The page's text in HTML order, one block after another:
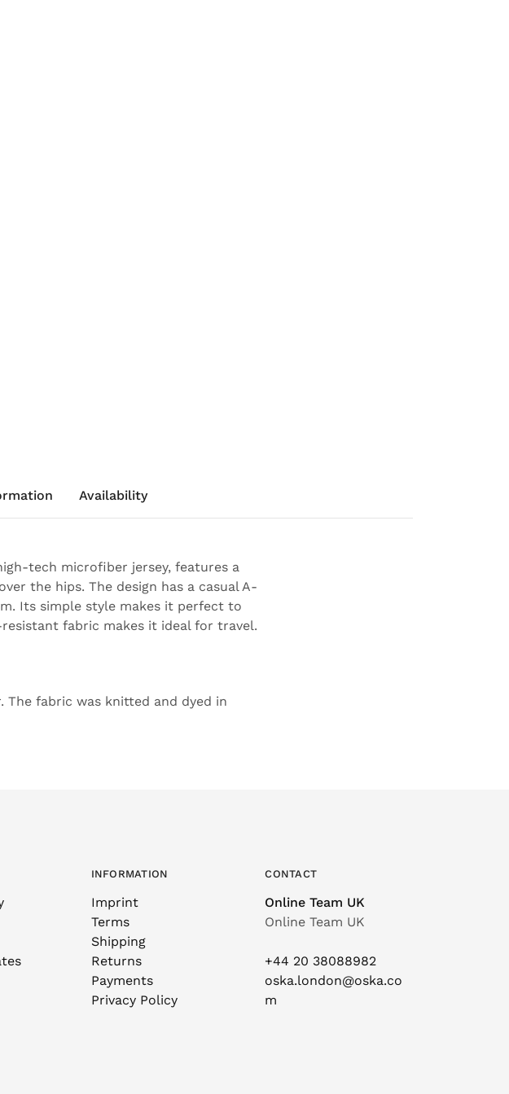
Availability
tech microfiber jersey, features a
the hips. The design has a casual A-
Its simple style makes it perfect to
fabric makes it ideal for travel.
fabric was knitted and dyed in
INFORMATION
Imprint
Terms
Shipping
Returns
Payments
Privacy Policy
CONTACT
Online Team UK
Online Team UK
+44 20 38088982
oska.london@oska.co
m